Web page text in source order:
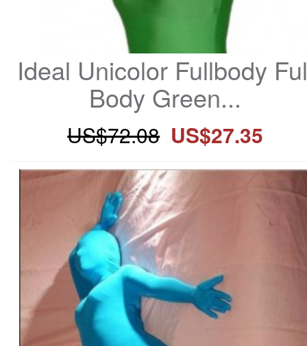
Ideal Unicolor Fullbody
Body Green...
US$72.08 US$27.35